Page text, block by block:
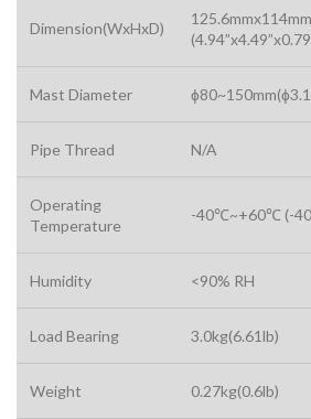
Dimension(WxHxD)
Mast Diameter
Pipe Thread N/A
Operating
Temperature
-40℃~+60℃ (-
Humidity <90% RH
Load Bearing 3.0kg(6.61lb)
Weight 0.27kg(0.6lb)